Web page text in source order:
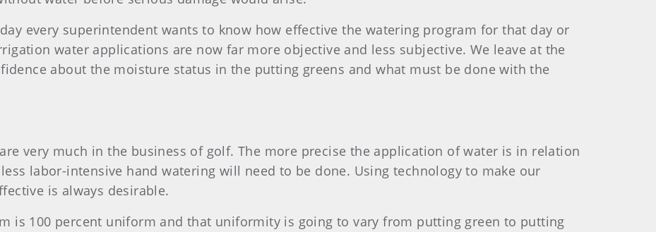
every superintendent wants to know how effective the watering program for that day or
water applications are now far more objective and less subjective. We leave at the
about the moisture status in the putting greens and what must be done with the
very much in the business of golf. The more precise the application of water is in relation
labor-intensive hand watering will need to be done. Using technology to make our
is always desirable.
is 100 percent uniform and that uniformity is going to vary from putting green to putting